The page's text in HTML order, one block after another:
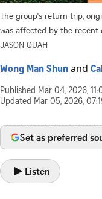
The group's return trip,
was affected by the recent
JASON QUAH
Wong Man Shun and
Published Mar 04, 2026,
Updated Mar 05, 2026,
Set as preferred
Listen